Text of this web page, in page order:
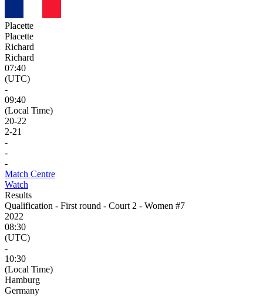
Placette
Placette
Richard
Richard
07:40
(UTC)
-
09:40
(Local Time)
20-22
2-21
-
-
-
Match Centre
Watch
Results
Qualification - First round - Court 2 - Women #7
2022
08:30
(UTC)
-
10:30
(Local Time)
Hamburg
Germany